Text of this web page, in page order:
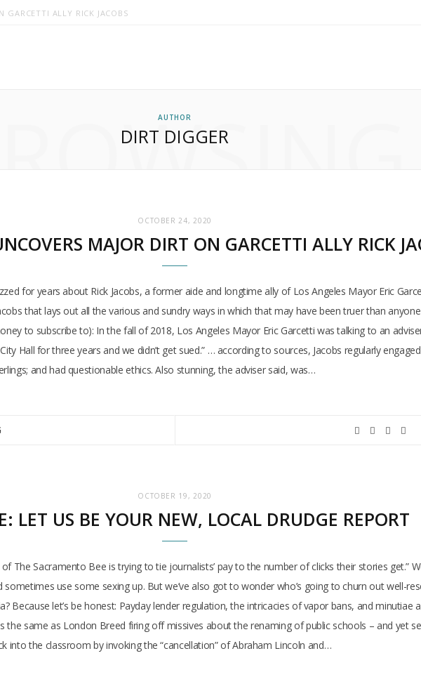
GARCETTI ALLY RICK JACOBS
AUTHOR
DIRT DIGGER
BROWSING
OCTOBER 24, 2020
MAJOR DIRT ON GARCETTI ALLY RICK
for years about Rick Jacobs, a former aide and longtime ally of Los Angeles Mayor Eric
that lays out all the various and sundry ways in which that may have been truer than
to subscribe to): In the fall of 2018, Los Angeles Mayor Eric Garcetti was talking to an
Hall for three years and we didn’t get sued.” … according to sources, Jacobs regularly
and had questionable ethics. Also stunning, the adviser said, was…
OCTOBER 19, 2020
LET US BE YOUR NEW, LOCAL DRUDGE REPORT
The Sacramento Bee is trying to tie journalists’ pay to the number of clicks their stories get.”
use some sexing up. But we’ve also got to wonder who’s going to churn out well-
Because let’s be honest: Payday lender regulation, the intricacies of vapor bans, and minutiae
the same as London Breed firing off missives about the renaming of public schools – and yet
the classroom by invoking the “cancellation” of Abraham Lincoln and…